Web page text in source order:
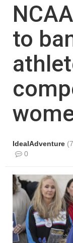
to
IdealAdventure
0
본문